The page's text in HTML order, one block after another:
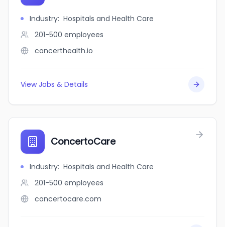
Industry: Hospitals and Health Care
201-500 employees
concerthealth.io
View Jobs & Details
ConcertoCare
Industry: Hospitals and Health Care
201-500 employees
concertocare.com